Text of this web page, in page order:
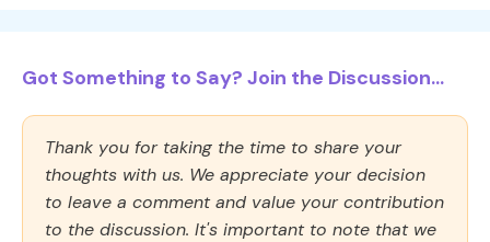
Got Something to Say? Join the Discussion...
Thank you for taking the time to share your
thoughts with us. We appreciate your decision
to leave a comment and value your contribution
to the discussion. It's important to note that we